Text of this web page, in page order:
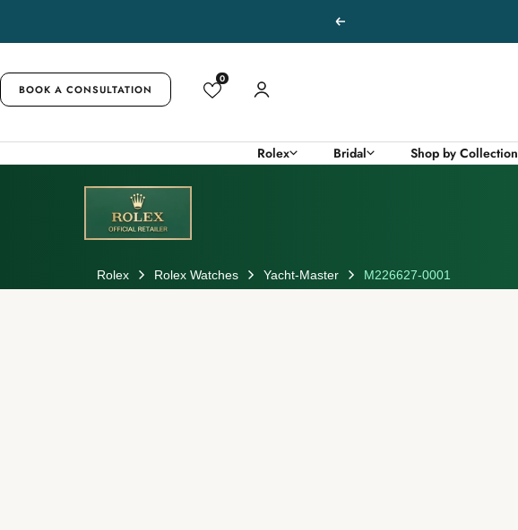
Previous
BOOK A CONSULTATION
0
Rolex Bridal Shop by Collection
Rolex Rolex Watches Yacht-Master M226627-0001